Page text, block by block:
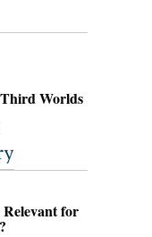
Worlds
Relevant for